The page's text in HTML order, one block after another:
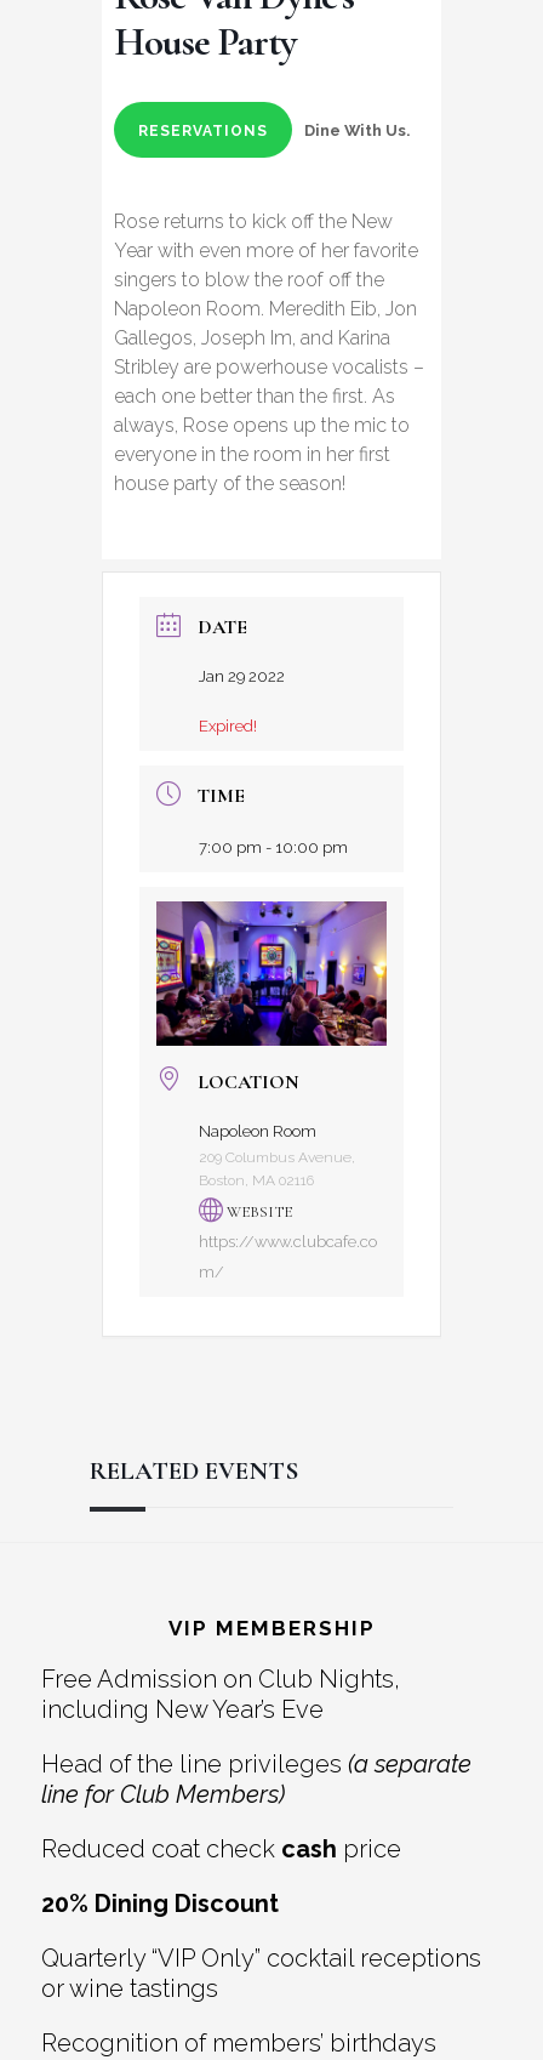
House Party
RESERVATIONS Dine With Us.
Rose returns to kick off the New
Year with even more of her favorite
singers to blow the roof off the
Napoleon Room. Meredith Eib, Jon
Gallegos, Joseph Im, and Karina
Stribley are powerhouse vocalists –
each one better than the first. As
always, Rose opens up the mic to
everyone in the room in her first
house party of the season!
DATE
Jan 29 2022
Expired!
TIME
7:00 pm - 10:00 pm
LOCATION
Napoleon Room
209 Columbus Avenue,
Boston, MA 02116
WEBSITE
https://www.clubcafe.co
m/
RELATED EVENTS
Interactions
VIP MEMBERSHIP
Free Admission on Club Nights,
including New Year’s Eve
Head of the line privileges (a separate
line for Club Members)
Reduced coat check cash price
20% Dining Discount
Quarterly “VIP Only” cocktail receptions
or wine tastings
Recognition of members’ birthdays